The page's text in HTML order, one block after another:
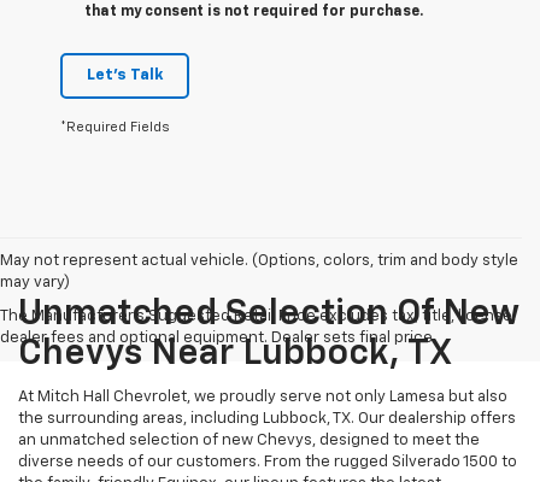
that my consent is not required for purchase.
Let's Talk
*Required Fields
May not represent actual vehicle. (Options, colors, trim and body style
may vary)
The Manufacturer's Suggested Retail Price excludes tax, title, license,
dealer fees and optional equipment. Dealer sets final price.
Unmatched Selection Of New
Chevys Near Lubbock, TX
At Mitch Hall Chevrolet, we proudly serve not only Lamesa but also
the surrounding areas, including Lubbock, TX. Our dealership offers
an unmatched selection of new Chevys, designed to meet the
diverse needs of our customers. From the rugged Silverado 1500 to